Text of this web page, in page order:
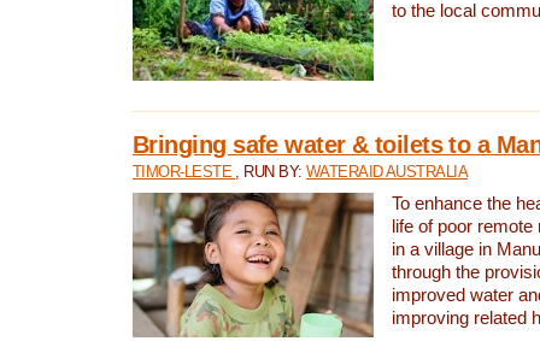
to the local
Bringing safe water & toilets to a
TIMOR-LESTE , RUN BY: WATERAID AUSTRALIA
To enhance the
life of poor
in a village in
through the
improved water
improving related